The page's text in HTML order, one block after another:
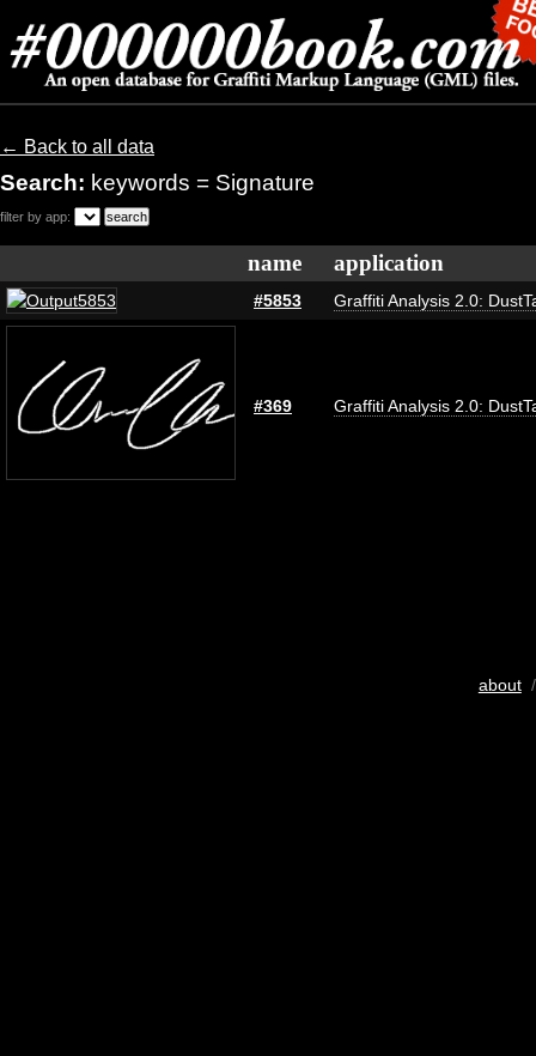
← Back to all data
Search: keywords = Signature
filter by app:
name application
#5853 Graffiti Analysis 2.0:
#369 Graffiti Analysis 2.0:
about